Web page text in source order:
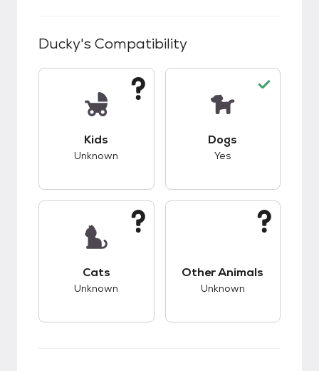
Ducky's Compatibility
Kids
Unknown
Dogs
Yes
Cats
Unknown
Other Animals
Unknown